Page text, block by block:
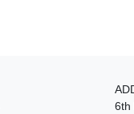
6th